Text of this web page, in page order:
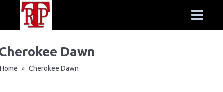
Dawn
Home » Cherokee Dawn